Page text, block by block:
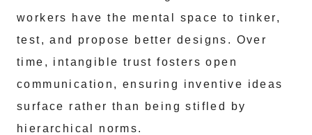
workers have the mental space to tinker,
test, and propose better designs. Over
time, intangible trust fosters open
communication, ensuring inventive ideas
surface rather than being stifled by
hierarchical norms.